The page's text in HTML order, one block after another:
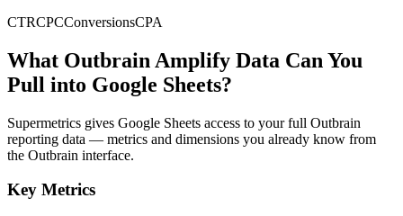
CTRCPCConversionsCPA
What Outbrain Amplify Data Can You
Pull into Google Sheets?
Supermetrics gives Google Sheets access to your full Outbrain
reporting data — metrics and dimensions you already know from
the Outbrain interface.
Key Metrics